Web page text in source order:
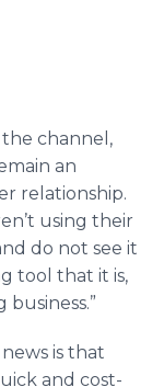
channel,
an
relationship.
using their
do not see it
tool that it is,
business.”
is that
and cost-